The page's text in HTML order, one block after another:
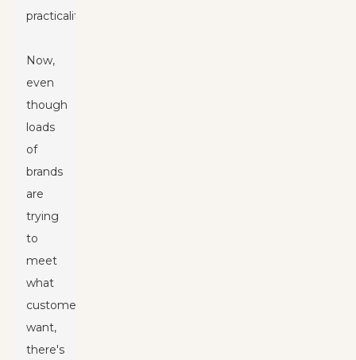
practicality.
Now,
even
though
loads
of
brands
are
trying
to
meet
what
customers
want,
there's